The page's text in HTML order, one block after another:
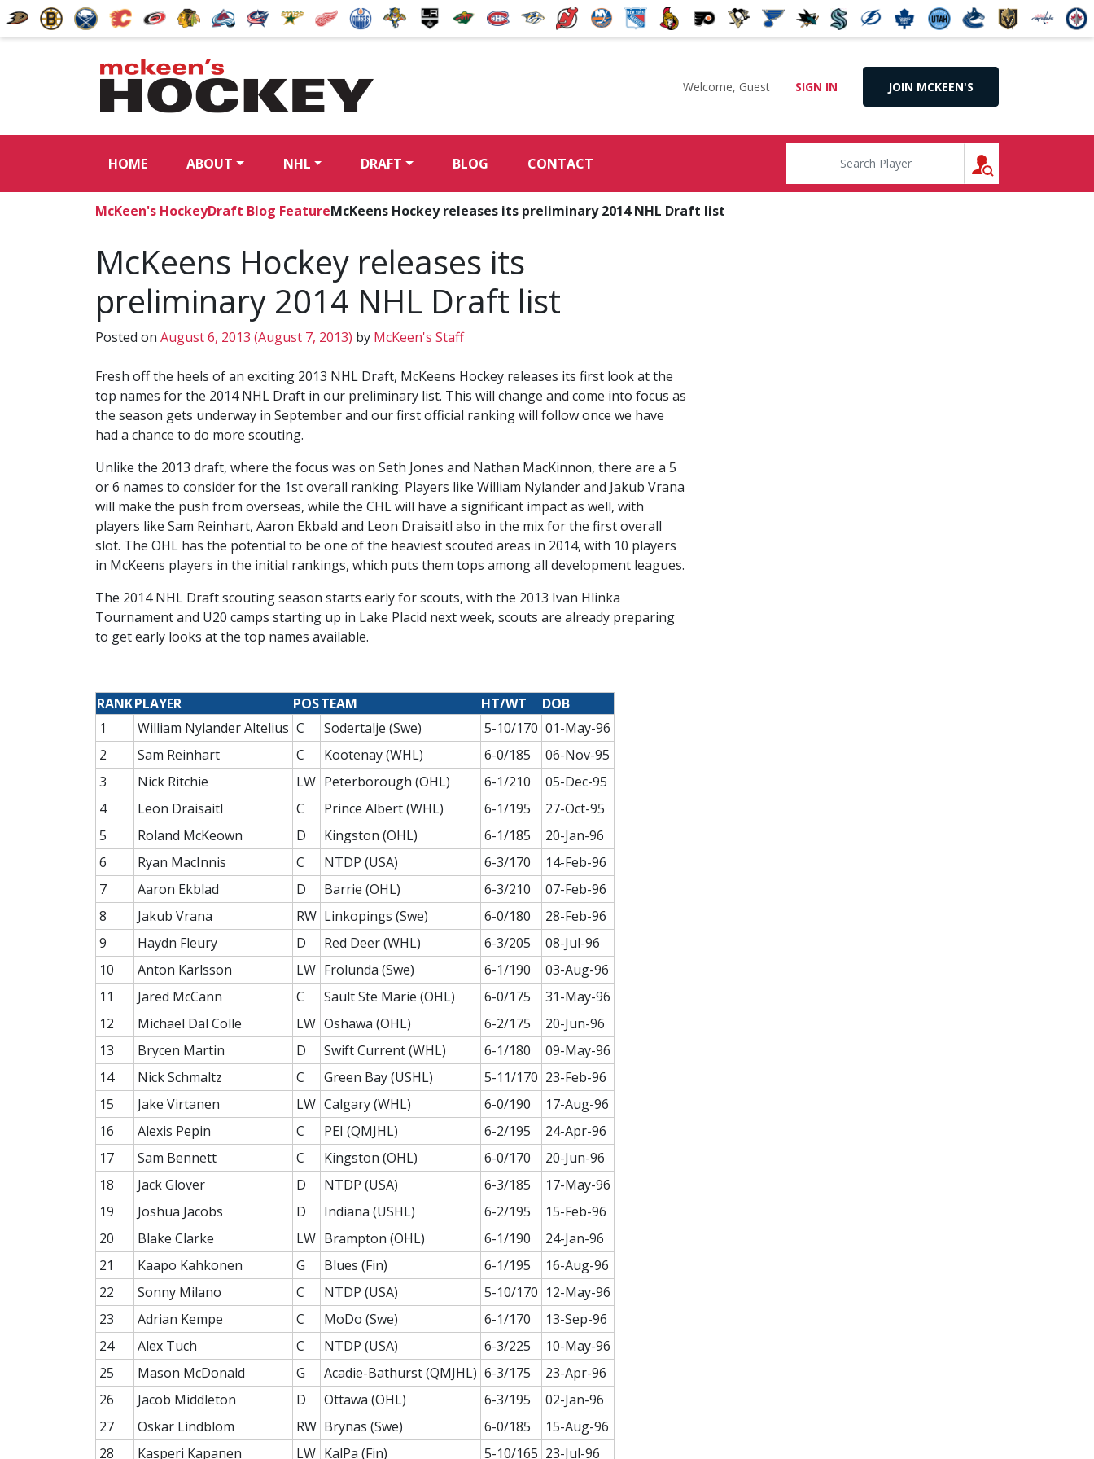
Welcome, Guest SIGN IN JOIN MCKEEN'S
HOME ABOUT NHL DRAFT BLOG CONTACT
McKeen's HockeyDraft Blog FeatureMcKeens Hockey releases its preliminary 2014 NHL Draft list
McKeens Hockey releases its
preliminary 2014 NHL Draft list
Posted on August 6, 2013 (August 7, 2013) by McKeen's Staff
Fresh off the heels of an exciting 2013 NHL Draft, McKeens Hockey releases its first look at the
top names for the 2014 NHL Draft in our preliminary list. This will change and come into focus as
the season gets underway in September and our first official ranking will follow once we have
had a chance to do more scouting.
Unlike the 2013 draft, where the focus was on Seth Jones and Nathan MacKinnon, there are a 5
or 6 names to consider for the 1st overall ranking. Players like William Nylander and Jakub Vrana
will make the push from overseas, while the CHL will have a significant impact as well, with
players like Sam Reinhart, Aaron Ekbald and Leon Draisaitl also in the mix for the first overall
slot. The OHL has the potential to be one of the heaviest scouted areas in 2014, with 10 players
in McKeens players in the initial rankings, which puts them tops among all development leagues.
The 2014 NHL Draft scouting season starts early for scouts, with the 2013 Ivan Hlinka
Tournament and U20 camps starting up in Lake Placid next week, scouts are already preparing
to get early looks at the top names available.
RANKPLAYER POSTEAM HT/WT
DOB
1
William Nylander Altelius C Sodertalje (Swe) 5-10/170 01-May-96
2
Sam Reinhart C Kootenay (WHL) 6-0/185
06-Nov-95
3
Nick Ritchie LW Peterborough (OHL) 6-1/210
05-Dec-95
4
Leon Draisaitl C Prince Albert (WHL) 6-1/195
27-Oct-95
5
Roland McKeown D Kingston (OHL) 6-1/185
20-Jan-96
6
Ryan MacInnis C NTDP (USA) 6-3/170
14-Feb-96
7
Aaron Ekblad D Barrie (OHL) 6-3/210
07-Feb-96
8
Jakub Vrana RW Linkopings (Swe) 6-0/180
28-Feb-96
9
Haydn Fleury D Red Deer (WHL) 6-3/205
08-Jul-96
10
Anton Karlsson LW Frolunda (Swe) 6-1/190
03-Aug-96
11
Jared McCann C Sault Ste Marie (OHL) 6-0/175
31-May-96
12
Michael Dal Colle LW Oshawa (OHL) 6-2/175
20-Jun-96
13
Brycen Martin D Swift Current (WHL) 6-1/180
09-May-96
14
Nick Schmaltz C Green Bay (USHL) 5-11/170 23-Feb-96
15
Jake Virtanen LW Calgary (WHL) 6-0/190
17-Aug-96
16
Alexis Pepin C PEI (QMJHL) 6-2/195
24-Apr-96
17
Sam Bennett C Kingston (OHL) 6-0/170
20-Jun-96
18
Jack Glover D NTDP (USA) 6-3/185
17-May-96
19
Joshua Jacobs D Indiana (USHL) 6-2/195
15-Feb-96
20
Blake Clarke LW Brampton (OHL) 6-1/190
24-Jan-96
21
Kaapo Kahkonen G Blues (Fin) 6-1/195
16-Aug-96
22
Sonny Milano C NTDP (USA) 5-10/170 12-May-96
23
Adrian Kempe C MoDo (Swe) 6-1/170
13-Sep-96
24
Alex Tuch C NTDP (USA) 6-3/225
10-May-96
25
Mason McDonald G Acadie-Bathurst (QMJHL) 6-3/175
23-Apr-96
26
Jacob Middleton D Ottawa (OHL) 6-3/195
02-Jan-96
27
Oskar Lindblom RW Brynas (Swe) 6-0/185
15-Aug-96
28
Kasperi Kapanen LW KalPa (Fin) 5-10/165 23-Jul-96